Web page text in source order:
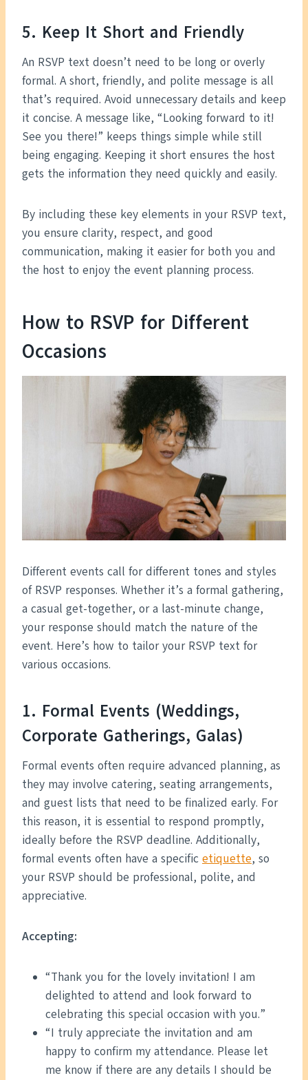
5. Keep It Short and Friendly
An RSVP text doesn’t need to be long or overly
formal. A short, friendly, and polite message is all
that’s required. Avoid unnecessary details and keep
it concise. A message like, “Looking forward to it!
See you there!” keeps things simple while still
being engaging. Keeping it short ensures the host
gets the information they need quickly and easily.
By including these key elements in your RSVP text,
you ensure clarity, respect, and good
communication, making it easier for both you and
the host to enjoy the event planning process.
How to RSVP for Different
Occasions
Different events call for different tones and styles
of RSVP responses. Whether it’s a formal gathering,
a casual get-together, or a last-minute change,
your response should match the nature of the
event. Here’s how to tailor your RSVP text for
various occasions.
1. Formal Events (Weddings,
Corporate Gatherings, Galas)
Formal events often require advanced planning, as
they may involve catering, seating arrangements,
and guest lists that need to be finalized early. For
this reason, it is essential to respond promptly,
ideally before the RSVP deadline. Additionally,
formal events often have a specific etiquette, so
your RSVP should be professional, polite, and
appreciative.
Accepting:
“Thank you for the lovely invitation! I am
delighted to attend and look forward to
celebrating this special occasion with you.”
“I truly appreciate the invitation and am
happy to confirm my attendance. Please let
me know if there are any details I should be